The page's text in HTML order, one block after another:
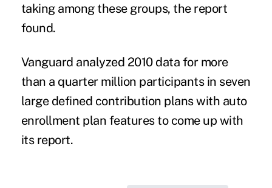
taking among these groups, the report
found.
Vanguard analyzed 2010 data for more
than a quarter million participants in seven
large defined contribution plans with auto
enrollment plan features to come up with
its report.